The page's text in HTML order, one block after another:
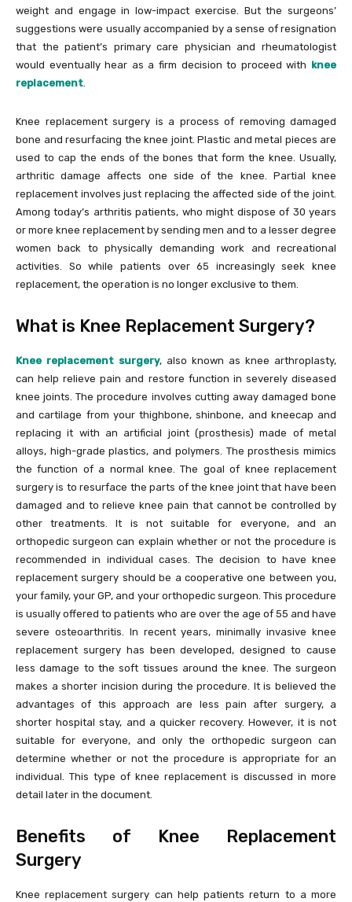
weight and engage in low-impact exercise. But the surgeons’
suggestions were usually accompanied by a sense of resignation
that the patient’s primary care physician and rheumatologist
would eventually hear as a firm decision to proceed with knee
replacement.
Knee replacement surgery is a process of removing damaged
bone and resurfacing the knee joint. Plastic and metal pieces are
used to cap the ends of the bones that form the knee. Usually,
arthritic damage affects one side of the knee. Partial knee
replacement involves just replacing the affected side of the joint.
Among today’s arthritis patients, who might dispose of 30 years
or more knee replacement by sending men and to a lesser degree
women back to physically demanding work and recreational
activities. So while patients over 65 increasingly seek knee
replacement, the operation is no longer exclusive to them.
What is Knee Replacement Surgery?
Knee replacement surgery, also known as knee arthroplasty,
can help relieve pain and restore function in severely diseased
knee joints. The procedure involves cutting away damaged bone
and cartilage from your thighbone, shinbone, and kneecap and
replacing it with an artificial joint (prosthesis) made of metal
alloys, high-grade plastics, and polymers. The prosthesis mimics
the function of a normal knee. The goal of knee replacement
surgery is to resurface the parts of the knee joint that have been
damaged and to relieve knee pain that cannot be controlled by
other treatments. It is not suitable for everyone, and an
orthopedic surgeon can explain whether or not the procedure is
recommended in individual cases. The decision to have knee
replacement surgery should be a cooperative one between you,
your family, your GP, and your orthopedic surgeon. This procedure
is usually offered to patients who are over the age of 55 and have
severe osteoarthritis. In recent years, minimally invasive knee
replacement surgery has been developed, designed to cause
less damage to the soft tissues around the knee. The surgeon
makes a shorter incision during the procedure. It is believed the
advantages of this approach are less pain after surgery, a
shorter hospital stay, and a quicker recovery. However, it is not
suitable for everyone, and only the orthopedic surgeon can
determine whether or not the procedure is appropriate for an
individual. This type of knee replacement is discussed in more
detail later in the document.
Benefits of Knee Replacement
Surgery
Knee replacement surgery can help patients return to a more